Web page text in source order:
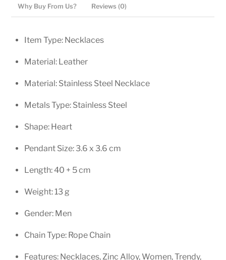
Why Buy From Us? Reviews (0)
Item Type: Necklaces
Material: Leather
Material: Stainless Steel Necklace
Metals Type: Stainless Steel
Shape: Heart
Pendant Size: 3.6 x 3.6 cm
Length:40 + 5 cm
Weight:13 g
Gender: Men
Chain Type: Rope Chain
Features: Necklaces,Zinc Alloy, Women,Trendy,